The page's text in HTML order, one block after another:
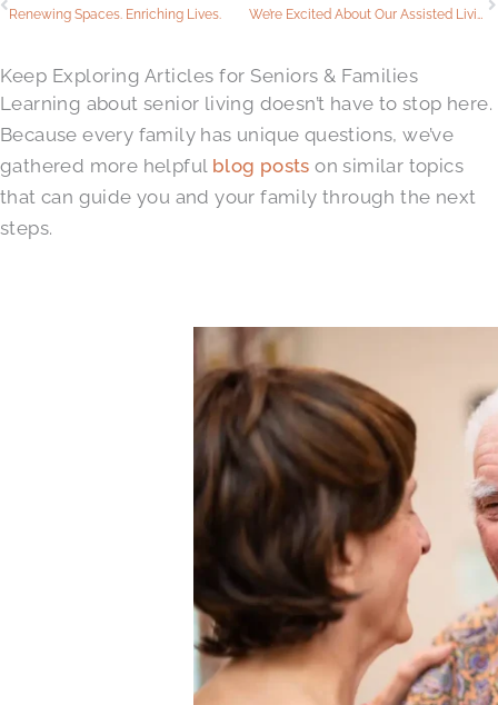
Renewing Spaces. Enriching Lives. We’re Excited About Our Assisted Living Renovations
Keep Exploring Articles for Seniors & Families
Learning about senior living doesn’t have to stop here.
Because every family has unique questions, we’ve
gathered more helpful blog posts on similar topics
that can guide you and your family through the next
steps.